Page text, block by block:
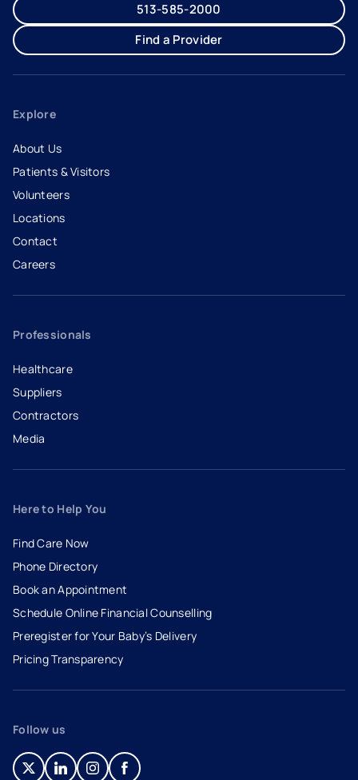
513-585-2000
Find a Provider
Explore
About Us
Patients & Visitors
Volunteers
Locations
Contact
Careers
- opens in a new tab
- external link
Professionals
Healthcare
Suppliers
Contractors
Media
Here to Help You
Find Care Now
Phone Directory
Book an Appointment
- opens in a new tab
- external link
Schedule Online Financial Counselling
Preregister for Your Baby’s Delivery
Pricing Transparency
Follow us
- opens in a new tab
- external link
- opens in a new tab
- external link
- opens in a new tab
- external link
- opens in a new tab
- external link